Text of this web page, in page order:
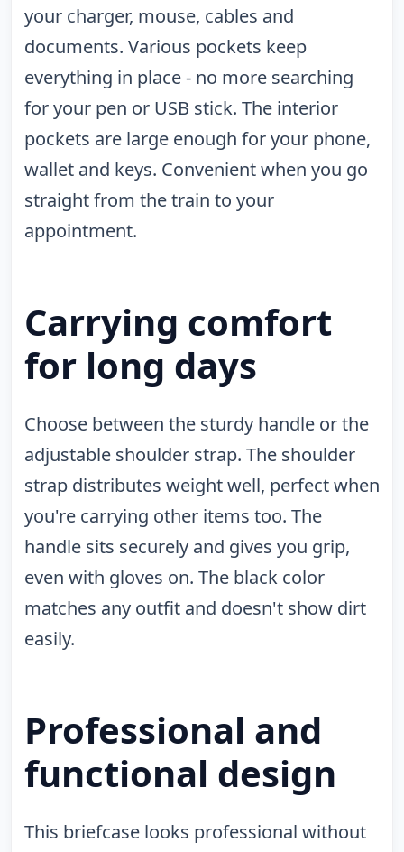
your charger, mouse, cables and
documents. Various pockets keep
everything in place - no more searching
for your pen or USB stick. The interior
pockets are large enough for your phone,
wallet and keys. Convenient when you go
straight from the train to your
appointment.
Carrying comfort
for long days
Choose between the sturdy handle or the
adjustable shoulder strap. The shoulder
strap distributes weight well, perfect when
you're carrying other items too. The
handle sits securely and gives you grip,
even with gloves on. The black color
matches any outfit and doesn't show dirt
easily.
Professional and
functional design
This briefcase looks professional without